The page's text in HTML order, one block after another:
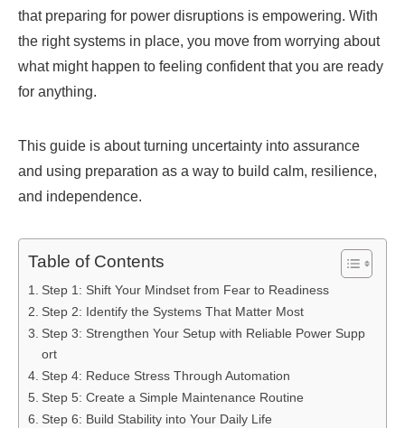
that preparing for power disruptions is empowering. With
the right systems in place, you move from worrying about
what might happen to feeling confident that you are ready
for anything.
This guide is about turning uncertainty into assurance
and using preparation as a way to build calm, resilience,
and independence.
Table of Contents
Step 1: Shift Your Mindset from Fear to Readiness
Step 2: Identify the Systems That Matter Most
Step 3: Strengthen Your Setup with Reliable Power Supp
ort
Step 4: Reduce Stress Through Automation
Step 5: Create a Simple Maintenance Routine
Step 6: Build Stability into Your Daily Life